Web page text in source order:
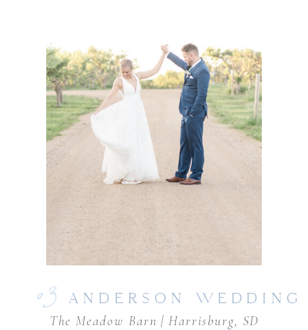
ANDERSON WEDDING
03The Meadow Barn | Harrisburg, SD